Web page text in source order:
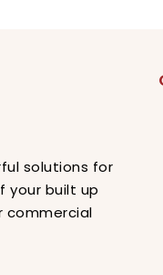
solutions for
your built up
commercial